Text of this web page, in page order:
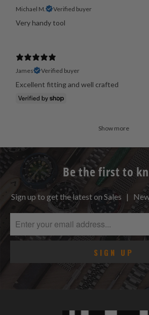
Michael M. Verified buyer
Very handy tool
James Verified buyer
Excellent fitting and well crafted
Show more
Be the first to
Sign up to get the latest on Sales |